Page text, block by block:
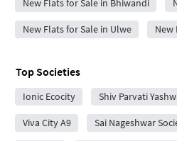
New Flats for Sale in Ulwe New
Top Societies
Ionic Ecocity Shiv Parvati
Viva City A9 Sai Nageshwar